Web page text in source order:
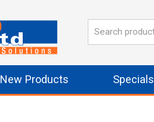
New Products Specials